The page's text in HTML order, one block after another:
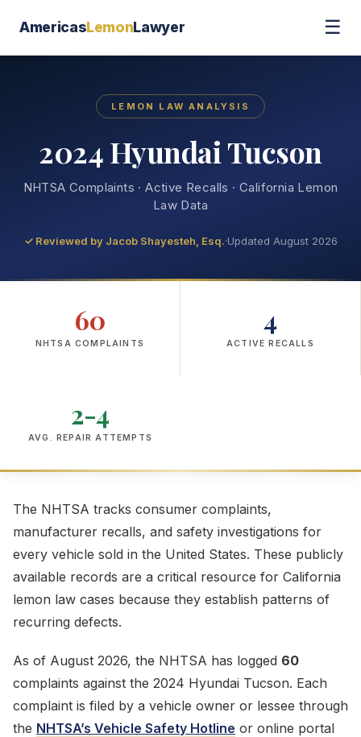
AmericasLemonLawyer ☰
LEMON LAW ANALYSIS
2024 Hyundai Tucson
NHTSA Complaints · Active Recalls · California Lemon
Law Data
✓ Reviewed by Jacob Shayesteh, Esq.·Updated August 2026
60
NHTSA COMPLAINTS
4
ACTIVE RECALLS
2-4
AVG. REPAIR ATTEMPTS
The NHTSA tracks consumer complaints,
manufacturer recalls, and safety investigations for
every vehicle sold in the United States. These publicly
available records are a critical resource for California
lemon law cases because they establish patterns of
recurring defects.
As of August 2026, the NHTSA has logged 60
complaints against the 2024 Hyundai Tucson. Each
complaint is filed by a vehicle owner or lessee through
the NHTSA’s Vehicle Safety Hotline or online portal